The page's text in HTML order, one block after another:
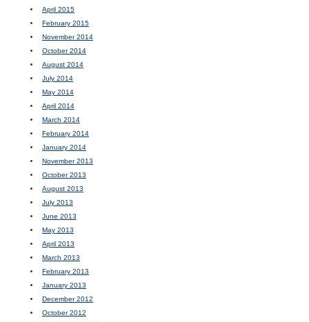
April 2015
February 2015
November 2014
October 2014
August 2014
July 2014
May 2014
April 2014
March 2014
February 2014
January 2014
November 2013
October 2013
August 2013
July 2013
June 2013
May 2013
April 2013
March 2013
February 2013
January 2013
December 2012
October 2012